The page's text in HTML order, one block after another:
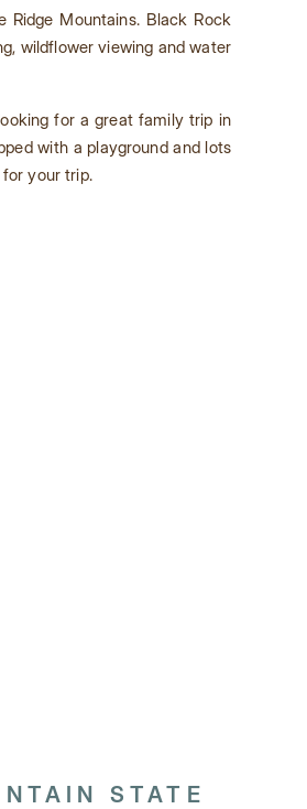
Mountains. Black Rock
wildflower viewing and water
for a great family trip in
with a playground and lots
your trip.
STATE